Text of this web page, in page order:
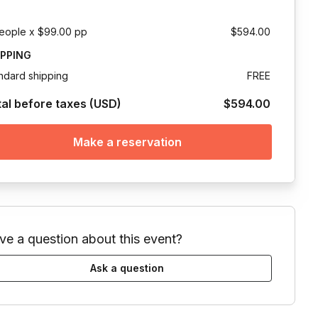
x $99.00 pp
$594.00
shipping
FREE
before taxes (USD) $594.00
Make a reservation
a question about this event?
Ask a question